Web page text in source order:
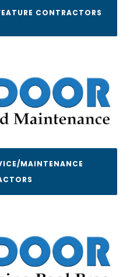
CONTRACTORS
MAINTENANCE